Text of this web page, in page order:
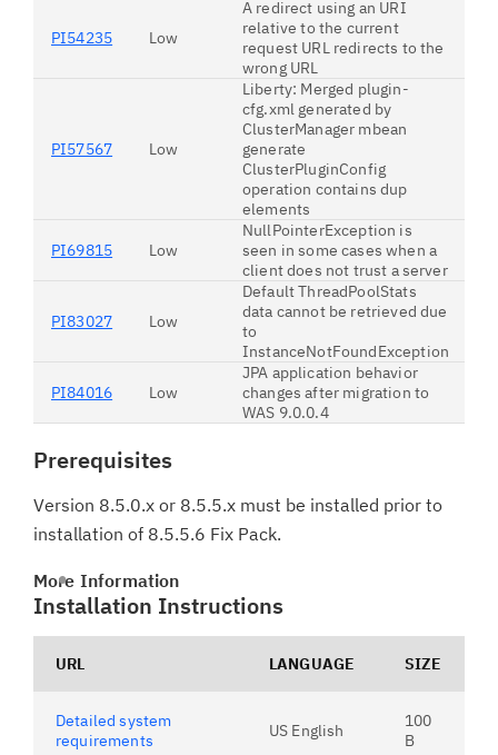
PI54235 Low
A redirect using an URI
relative to the current
request URL redirects to the
wrong URL
PI57567 Low
Liberty: Merged plugin-
cfg.xml generated by
ClusterManager mbean
generate
ClusterPluginConfig
operation contains dup
elements
PI69815 Low
NullPointerException is
seen in some cases when a
client does not trust a server
PI83027 Low
Default ThreadPoolStats
data cannot be retrieved due
to
InstanceNotFoundException
PI84016 Low
JPA application behavior
changes after migration to
WAS 9.0.0.4
Prerequisites
Version 8.5.0.x or 8.5.5.x must be installed prior to
installation of 8.5.5.6 Fix Pack.
More Information
Installation Instructions
URL LANGUAGE SIZE
Detailed system
requirements
US English
100
B